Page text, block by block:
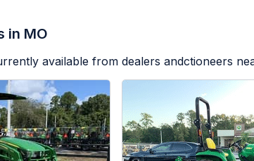
in MO
available from dealers andctioneers